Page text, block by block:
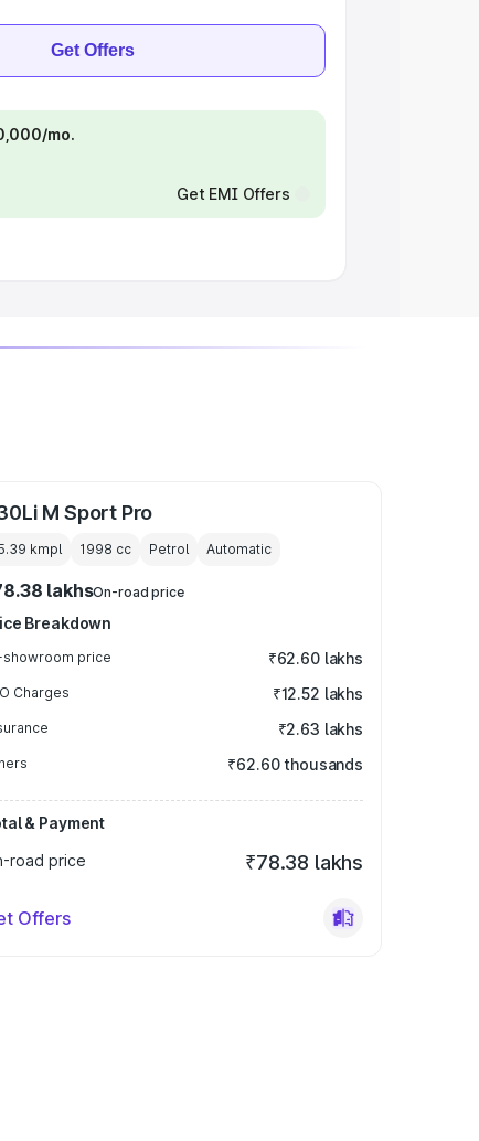
Get Offers
mo.
Get EMI Offers
M Sport Pro
kmpl 1998 cc Petrol Automatic
lakhsOn-road price
Breakdown
showroom price ₹62.60 lakhs
Charges ₹12.52 lakhs
₹2.63 lakhs
₹62.60 thousands
& Payment
road price
₹78.38 lakhs
Offers